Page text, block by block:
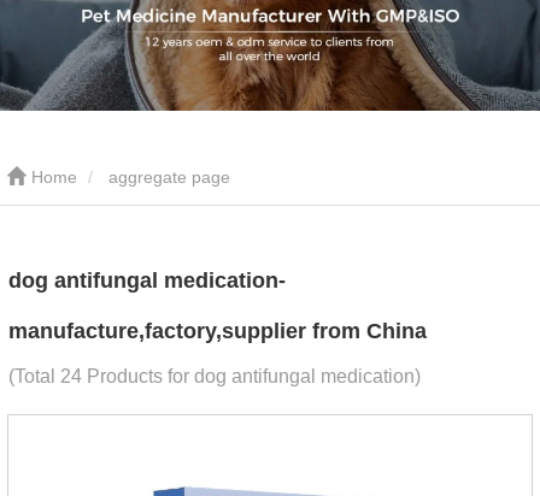
Home aggregate page
dog antifungal medication-
manufacture,factory,supplier from China
(Total 24 Products for dog antifungal medication)